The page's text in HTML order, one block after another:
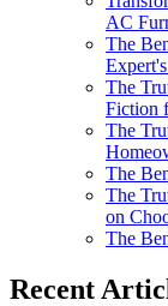
AC
The
The
Fiction
The
The
The
on
The
Recent